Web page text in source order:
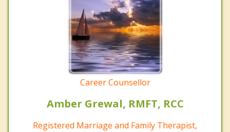
Career Counsellor
Amber Grewal, RMFT, RCC
Registered Marriage and Family Therapist,